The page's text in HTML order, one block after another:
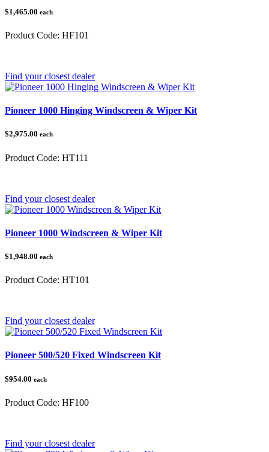
$1,465.00 each
Product Code: HF101
Find your closest dealer
Pioneer 1000 Hinging Windscreen & Wiper Kit
$2,975.00 each
Product Code: HT111
Find your closest dealer
Pioneer 1000 Windscreen & Wiper Kit
$1,948.00 each
Product Code: HT101
Find your closest dealer
Pioneer 500/520 Fixed Windscreen Kit
$954.00 each
Product Code: HF100
Find your closest dealer